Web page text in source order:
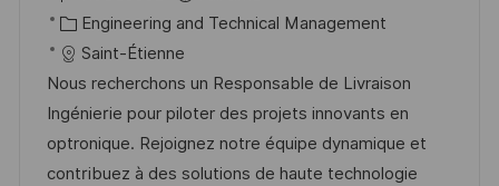
c
a
t
i
o
n
s
e
d
D
a
o
b
I
d
C
a
t
e
g
o
Engineering and Technical Management
Saint-Étienne
Nous recherchons un Responsable de Livraison
Ingénierie pour piloter des projets innovants en
optronique. Rejoignez notre équipe dynamique et
contribuez à des solutions de haute technologie